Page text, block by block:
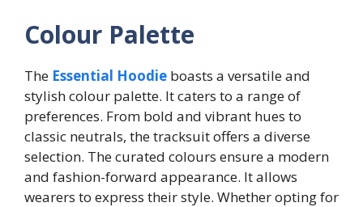
Colour Palette
The Essential Hoodie boasts a versatile and
stylish colour palette. It caters to a range of
preferences. From bold and vibrant hues to
classic neutrals, the tracksuit offers a diverse
selection. The curated colours ensure a modern
and fashion-forward appearance. It allows
wearers to express their style. Whether opting for